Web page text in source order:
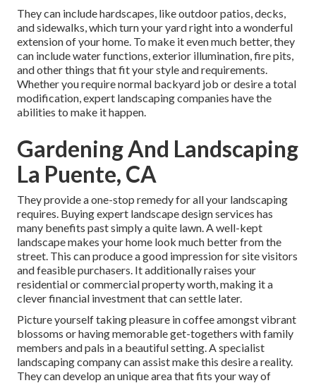
They can include hardscapes, like outdoor patios, decks,
and sidewalks, which turn your yard right into a wonderful
extension of your home. To make it even much better, they
can include water functions, exterior illumination, fire pits,
and other things that fit your style and requirements.
Whether you require normal backyard job or desire a total
modification, expert landscaping companies have the
abilities to make it happen.
Gardening And Landscaping
La Puente, CA
They provide a one-stop remedy for all your landscaping
requires. Buying expert landscape design services has
many benefits past simply a quite lawn. A well-kept
landscape makes your home look much better from the
street. This can produce a good impression for site visitors
and feasible purchasers. It additionally raises your
residential or commercial property worth, making it a
clever financial investment that can settle later.
Picture yourself taking pleasure in coffee amongst vibrant
blossoms or having memorable get-togethers with family
members and pals in a beautiful setting. A specialist
landscaping company can assist make this desire a reality.
They can develop an unique area that fits your way of